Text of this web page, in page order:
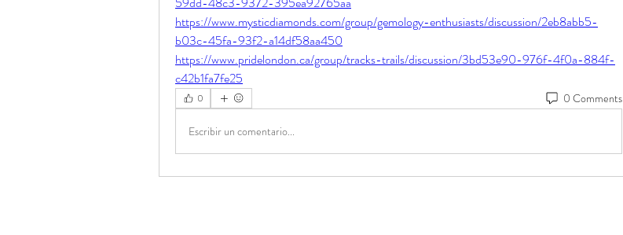
https://www.mysticdiamonds.com/group/gemology-enthusiasts/discussion/2eb8abb5-
b03c-45fa-93f2-a14df58aa450
https://www.pridelondon.ca/group/tracks-trails/discussion/3bd53e90-976f-4f0a-884f-
c42b1fa7fe25
0 0 Comments
Escribir un comentario...